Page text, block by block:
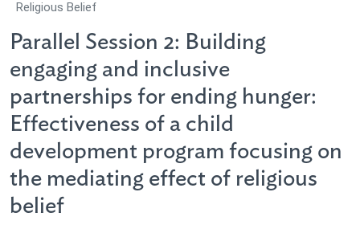
Religious Belief
Parallel Session 2: Building
engaging and inclusive
partnerships for ending hunger:
Effectiveness of a child
development program focusing on
the mediating effect of religious
belief